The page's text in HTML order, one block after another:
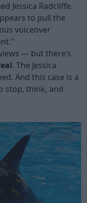
Jessica Radcliffe.
to pull the
voiceover
— but there’s
. The Jessica
And this case is a
stop, think, and